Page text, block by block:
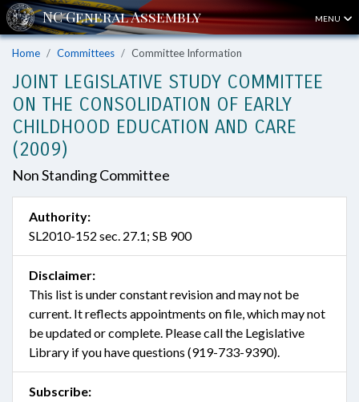
MENU
Home Committees Committee Information
JOINT LEGISLATIVE STUDY COMMITTEE
ON THE CONSOLIDATION OF EARLY
CHILDHOOD EDUCATION AND CARE
(2009)
Non Standing Committee
Authority:
SL2010-152 sec. 27.1; SB 900
Disclaimer:
This list is under constant revision and may not be
current. It reflects appointments on file, which may not
be updated or complete. Please call the Legislative
Library if you have questions (919-733-9390).
Subscribe: